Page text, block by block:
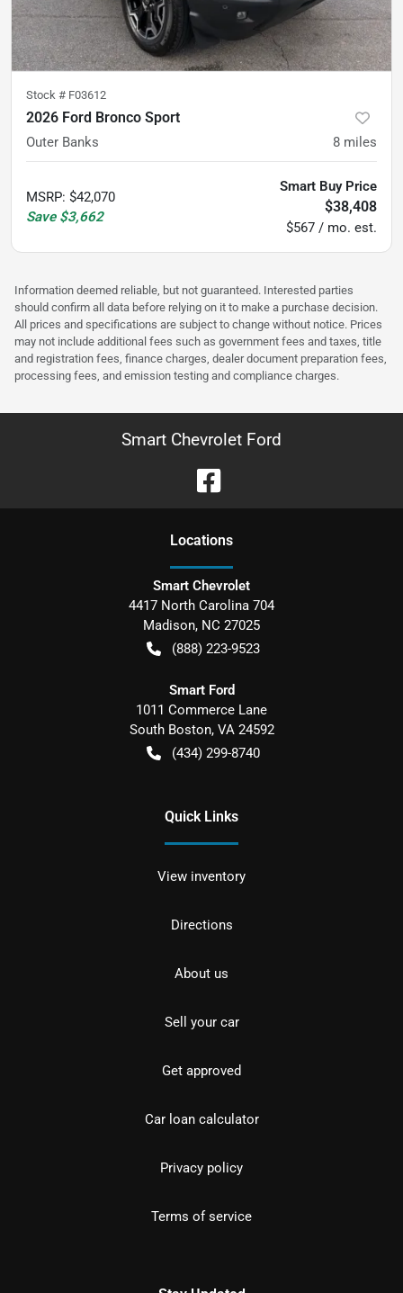
Stock # F03612
2026 Ford Bronco Sport
Outer Banks 8 miles
MSRP: $42,070
Save $3,662
Smart Buy Price
$38,408
$567 / mo. est.
Information deemed reliable, but not guaranteed. Interested parties
should confirm all data before relying on it to make a purchase decision.
All prices and specifications are subject to change without notice. Prices
may not include additional fees such as government fees and taxes, title
and registration fees, finance charges, dealer document preparation fees,
processing fees, and emission testing and compliance charges.
Smart Chevrolet Ford
Locations
Smart Chevrolet
4417 North Carolina 704
Madison, NC 27025
(888) 223-9523
Smart Ford
1011 Commerce Lane
South Boston, VA 24592
(434) 299-8740
Quick Links
View inventory
Directions
About us
Sell your car
Get approved
Car loan calculator
Privacy policy
Terms of service